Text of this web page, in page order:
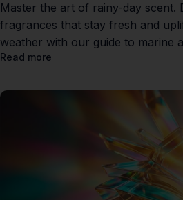
Master the art of rainy-day scent.
fragrances that stay fresh and
weather with our guide to marine
Read more